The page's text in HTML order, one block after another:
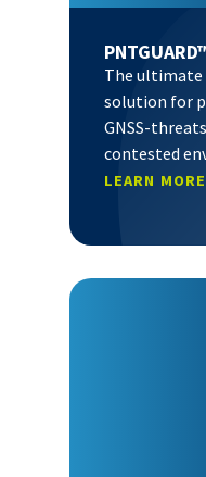
The
solution for
GNSS-
contested
LEARN MORE